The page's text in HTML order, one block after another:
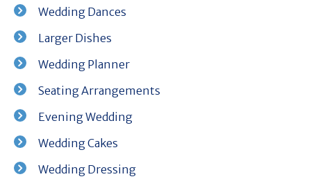
Wedding Dances
Larger Dishes
Wedding Planner
Seating Arrangements
Evening Wedding
Wedding Cakes
Wedding Dressing